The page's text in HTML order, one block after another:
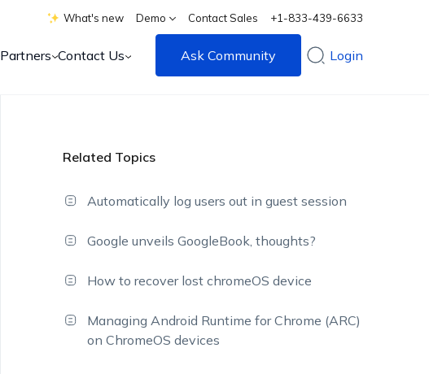
What's new Demo Contact Sales +1-833-439-6633
Partners Contact Us Ask Community Login
Related Topics
Automatically log users out in guest session
Google unveils GoogleBook, thoughts?
How to recover lost chromeOS device
Managing Android Runtime for Chrome (ARC)
on ChromeOS devices